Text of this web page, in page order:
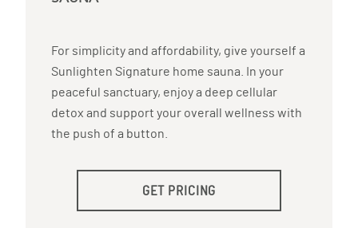
For simplicity and affordability, give yourself a
Sunlighten Signature home sauna. In your
peaceful sanctuary, enjoy a deep cellular
detox and support your overall wellness with
the push of a button.
GET PRICING